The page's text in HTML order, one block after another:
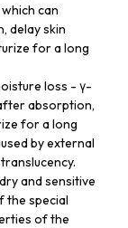
can
delay skin
for a long
loss - γ-
absorption,
for a long
by external
and sensitive
the special
of the